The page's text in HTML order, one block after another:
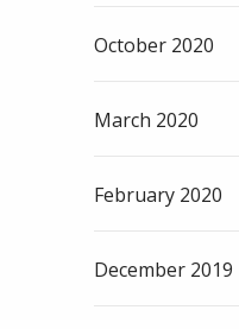
October 2020
March 2020
February 2020
December 2019